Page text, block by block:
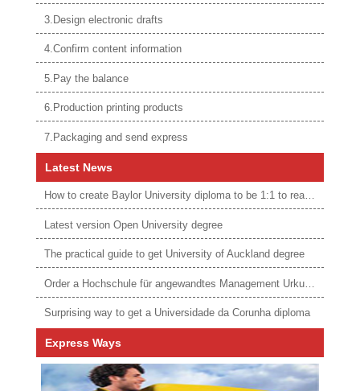
3.Design electronic drafts
4.Confirm content information
5.Pay the balance
6.Production printing products
7.Packaging and send express
Latest News
How to create Baylor University diploma to be 1:1 to real ones
Latest version Open University degree
The practical guide to get University of Auckland degree
Order a Hochschule für angewandtes Management Urkunde online
Surprising way to get a Universidade da Corunha diploma
Express Ways